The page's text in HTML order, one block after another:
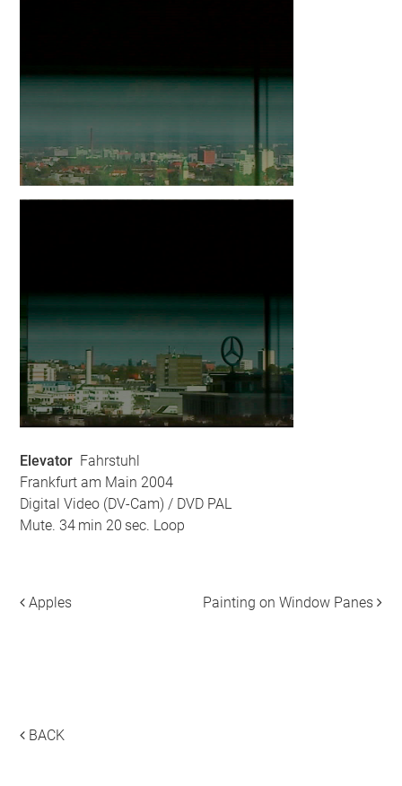
Elevator Fahrstuhl
Frankfurt am Main 2004
Digital Video (DV-Cam) / DVD PAL
Mute. 34 min 20 sec. Loop
Post navigation
Apples
Painting on Window Panes
BACK